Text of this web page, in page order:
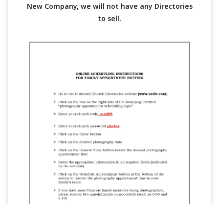
New Company, we will not have any Directories
to sell.